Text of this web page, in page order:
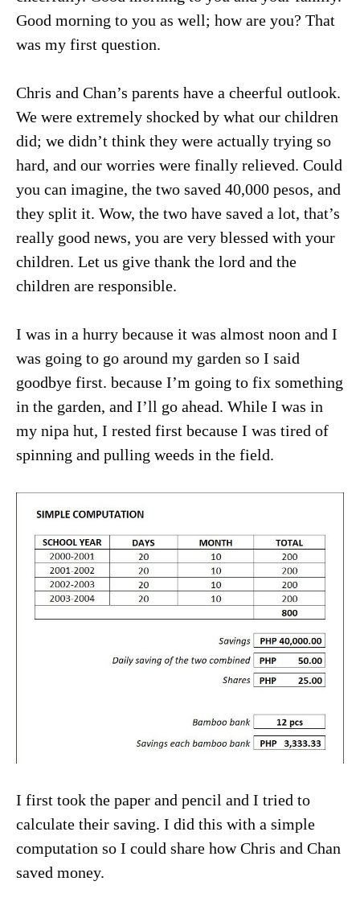
Good morning to you as well; how are you? That
was my first question.
Chris and Chan’s parents have a cheerful outlook.
We were extremely shocked by what our children
did; we didn’t think they were actually trying so
hard, and our worries were finally relieved. Could
you can imagine, the two saved 40,000 pesos, and
they split it. Wow, the two have saved a lot, that’s
really good news, you are very blessed with your
children. Let us give thank the lord and the
children are responsible.
I was in a hurry because it was almost noon and I
was going to go around my garden so I said
goodbye first. because I’m going to fix something
in the garden, and I’ll go ahead. While I was in
my nipa hut, I rested first because I was tired of
spinning and pulling weeds in the field.
I first took the paper and pencil and I tried to
calculate their saving. I did this with a simple
computation so I could share how Chris and Chan
saved money.